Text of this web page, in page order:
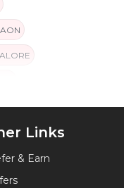
Links
& Earn